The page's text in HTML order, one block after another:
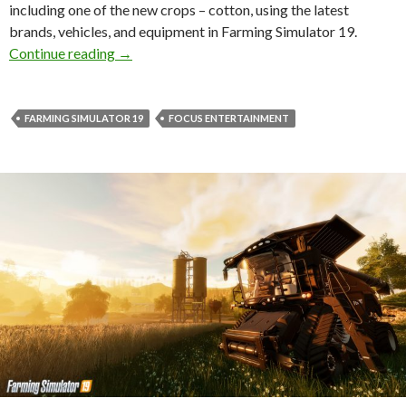
including one of the new crops – cotton, using the latest
brands, vehicles, and equipment in Farming Simulator 19.
Continue reading
First gameplay trailer for Farming Simulator
→
FARMING SIMULATOR 19 FOCUS ENTERTAINMENT